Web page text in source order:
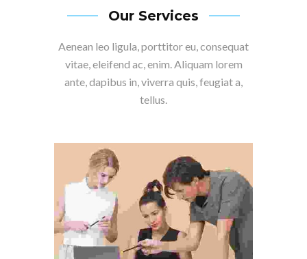
Our Services
Aenean leo ligula, porttitor eu, consequat
vitae, eleifend ac, enim. Aliquam lorem
ante, dapibus in, viverra quis, feugiat a,
tellus.